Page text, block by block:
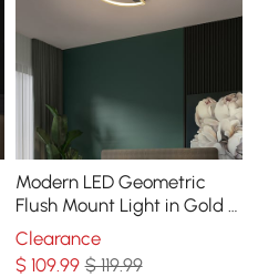
Modern LED Geometric
Flush Mount Light in Gold &
Black
Clearance
$ 109.99 $ 119.99